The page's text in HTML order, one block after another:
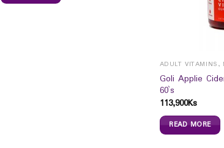
Goli Applie
60`s
113,900Ks
READ MORE